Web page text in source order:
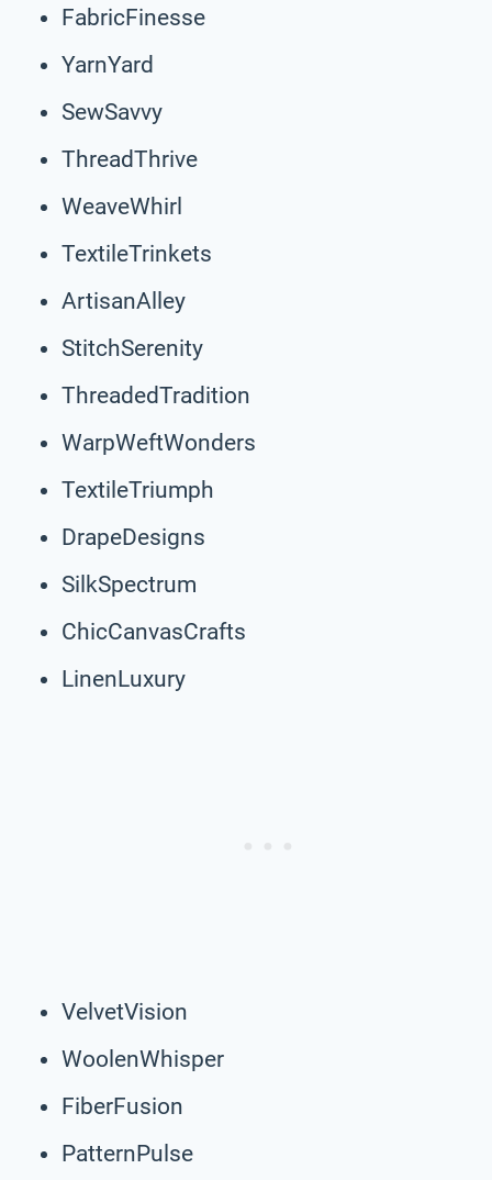
FabricFinesse
YarnYard
SewSavvy
ThreadThrive
WeaveWhirl
TextileTrinkets
ArtisanAlley
StitchSerenity
ThreadedTradition
WarpWeftWonders
TextileTriumph
DrapeDesigns
SilkSpectrum
ChicCanvasCrafts
LinenLuxury
VelvetVision
WoolenWhisper
FiberFusion
PatternPulse